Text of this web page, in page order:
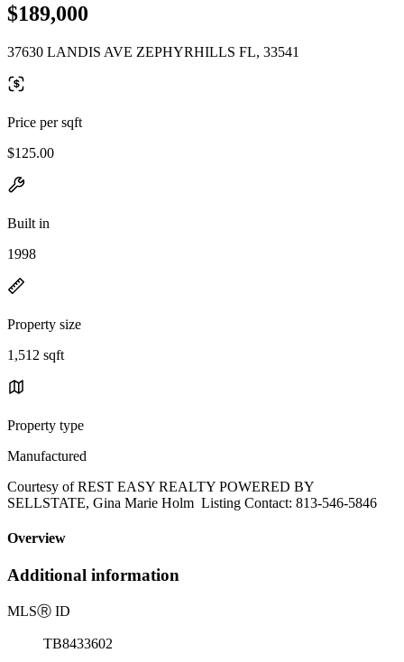
$189,000
37630 LANDIS AVE ZEPHYRHILLS FL, 33541
Price per sqft
$125.00
Built in
1998
Property size
1,512 sqft
Property type
Manufactured
Courtesy of REST EASY REALTY POWERED BY
SELLSTATE, Gina Marie Holm Listing Contact: 813-546-5846
Overview
Additional information
MLSⓇ ID
TB8433602